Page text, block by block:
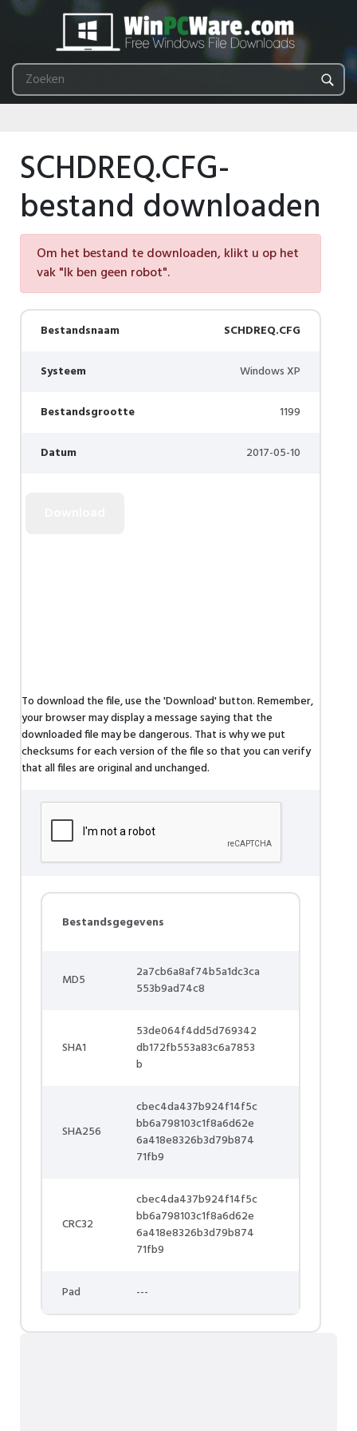
SCHDREQ.CFG-
bestand downloaden
Om het bestand te downloaden, klikt u op het
vak "Ik ben geen robot".
Bestandsnaam SCHDREQ.CFG
Systeem Windows XP
Bestandsgrootte 1199
Datum 2017-05-10
To download the file, use the 'Download' button. Remember,
your browser may display a message saying that the
downloaded file may be dangerous. That is why we put
checksums for each version of the file so that you can verify
that all files are original and unchanged.
Bestandsgegevens
MD5
2a7cb6a8af74b5a1dc3ca
553b9ad74c8
SHA1
53de064f4dd5d769342
db172fb553a83c6a7853
b
SHA256
cbec4da437b924f14f5c
bb6a798103c1f8a6d62e
6a418e8326b3d79b874
71fb9
CRC32
cbec4da437b924f14f5c
bb6a798103c1f8a6d62e
6a418e8326b3d79b874
71fb9
Pad ---